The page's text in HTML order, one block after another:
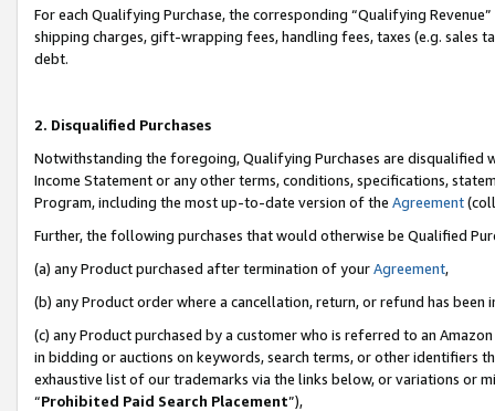
For each Qualifying Purchase, the corresponding “Qualifying
shipping charges, gift-wrapping fees, handling fees, taxes (e.g. sales
debt.
2. Disqualified Purchases
Notwithstanding the foregoing, Qualifying Purchases are disqualified
Income Statement or any other terms, conditions, specifications,
Program, including the most up-to-date version of the Agreement
Further, the following purchases that would otherwise be Qualified
(a) any Product purchased after termination of yourAgreement,
(b) any Product order where a cancellation, return, or refund has been
(c) any Product purchased by a customer who is referred to an
in bidding or auctions on keywords, search terms, or other identifiers
exhaustive list of our trademarks via the links below, or variations or
“Prohibited Paid Search Placement”),